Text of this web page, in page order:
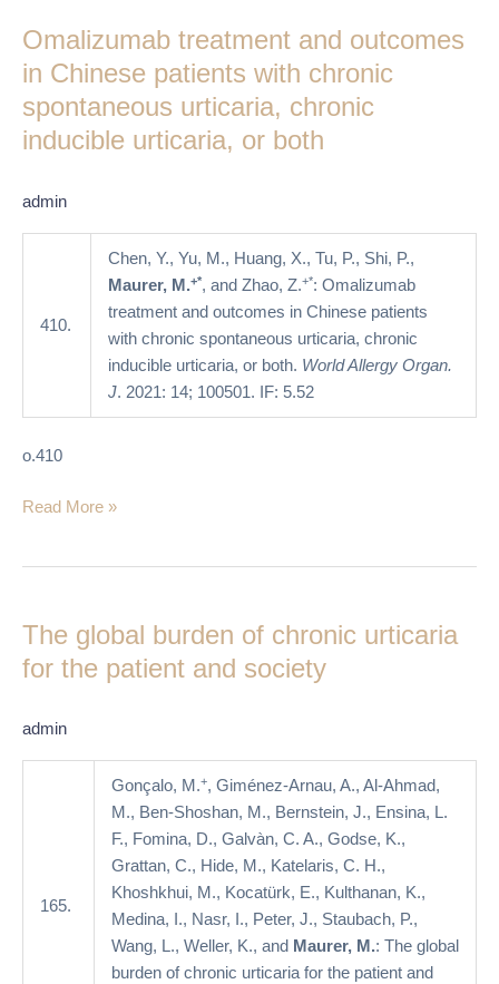
Omalizumab treatment and outcomes
in Chinese patients with chronic
spontaneous urticaria, chronic
inducible urticaria, or both
admin
410.
Chen, Y., Yu, M., Huang, X., Tu, P., Shi, P.,
Maurer, M.+*, and Zhao, Z.+*: Omalizumab
treatment and outcomes in Chinese patients
with chronic spontaneous urticaria, chronic
inducible urticaria, or both. World Allergy Organ.
J. 2021: 14; 100501. IF: 5.52
o.410
and
outcomes
Chinese
patients
chronic
urticaria,
Read More »
The global burden of chronic urticaria
for the patient and society
admin
165.
Gonçalo, M.+, Giménez-Arnau, A., Al-Ahmad,
M., Ben-Shoshan, M., Bernstein, J., Ensina, L.
F., Fomina, D., Galvàn, C. A., Godse, K.,
Grattan, C., Hide, M., Katelaris, C. H.,
Khoshkhui, M., Kocatürk, E., Kulthanan, K.,
Medina, I., Nasr, I., Peter, J., Staubach, P.,
Wang, L., Weller, K., and Maurer, M.: The global
burden of chronic urticaria for the patient and
burden
of
for
the